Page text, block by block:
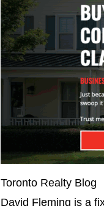
Toronto Realty Blog
David Fleming is a